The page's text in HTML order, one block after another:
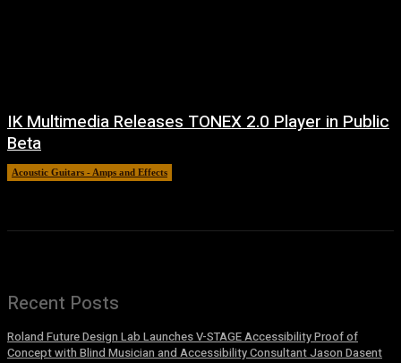
IK Multimedia Releases TONEX 2.0 Player in Public
Beta
Acoustic Guitars - Amps and Effects
Recent Posts
Roland Future Design Lab Launches V-STAGE Accessibility Proof of
Concept with Blind Musician and Accessibility Consultant Jason Dasent